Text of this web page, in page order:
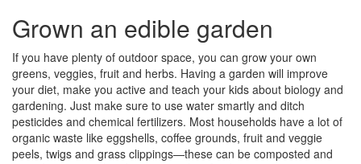
Grown an edible garden
If you have plenty of outdoor space, you can grow your own
greens, veggies, fruit and herbs. Having a garden will improve
your diet, make you active and teach your kids about biology and
gardening. Just make sure to use water smartly and ditch
pesticides and chemical fertilizers. Most households have a lot of
organic waste like eggshells, coffee grounds, fruit and veggie
peels, twigs and grass clippings—these can be composted and